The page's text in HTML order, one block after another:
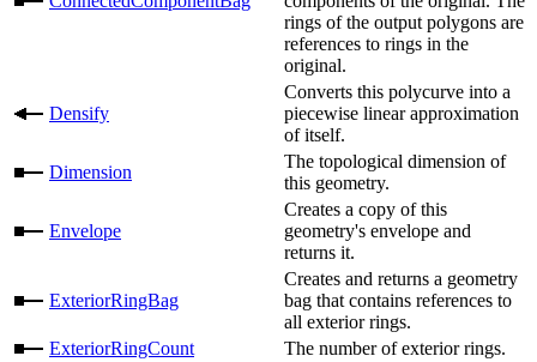
rings of the output polygons are
references to rings in the
original.
Densify
Converts this polycurve into a
piecewise linear approximation
of itself.
Dimension
The topological dimension of
this geometry.
Envelope
Creates a copy of this
geometry's envelope and
returns it.
ExteriorRingBag
Creates and returns a geometry
bag that contains references to
all exterior rings.
ExteriorRingCount
The number of exterior rings.